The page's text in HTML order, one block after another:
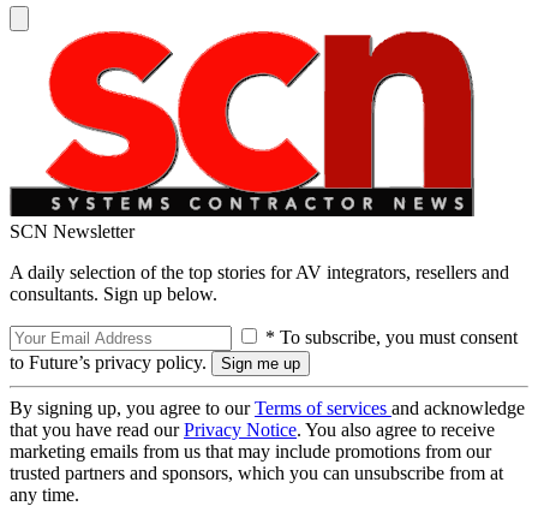
SCN Newsletter
A daily selection of the top stories for AV integrators, resellers and
consultants. Sign up below.
* To subscribe, you must consent
to Future’s privacy policy.
By signing up, you agree to ourTerms of services and acknowledge
that you have read ourPrivacy Notice. You also agree to receive
marketing emails from us that may include promotions from our
trusted partners and sponsors, which you can unsubscribe from at
any time.